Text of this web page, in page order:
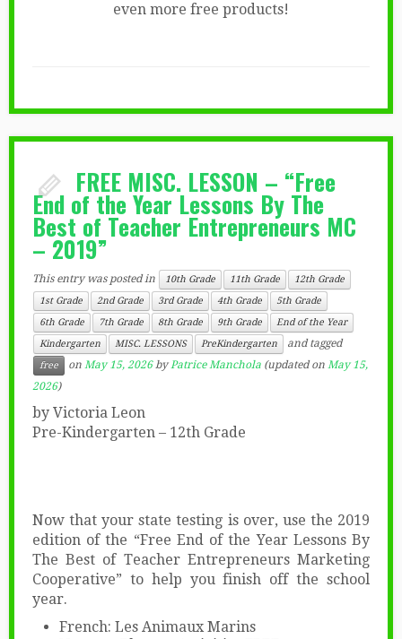
even more free products!
FREE MISC. LESSON – “Free
End of the Year Lessons By The
Best of Teacher Entrepreneurs MC
– 2019”
This entry was posted in 10th Grade 11th Grade
12th Grade
1st Grade
2nd Grade 3rd Grade 4th Grade
5th Grade
6th Grade
7th Grade 8th Grade 9th Grade
End of the Year
Kindergarten
MISC. LESSONS PreKindergarten and tagged
free on May 15, 2026 byPatrice Manchola (updated on May 15,
2026)
by Victoria Leon
Pre-Kindergarten – 12th Grade
Now that your state testing is over, use the 2019
edition of the “Free End of the Year Lessons By
The Best of Teacher Entrepreneurs Marketing
Cooperative” to help you finish off the school
year.
French: Les Animaux Marins